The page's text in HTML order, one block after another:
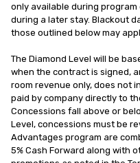
only available during
during a later stay. Blackout
those outlined below may
The Diamond Level will be
when the contract is signed,
room revenue only, does not
paid by company directly to
Concessions fall above or
Level, concessions must be
Advantages program are
5% Cash Forward along with